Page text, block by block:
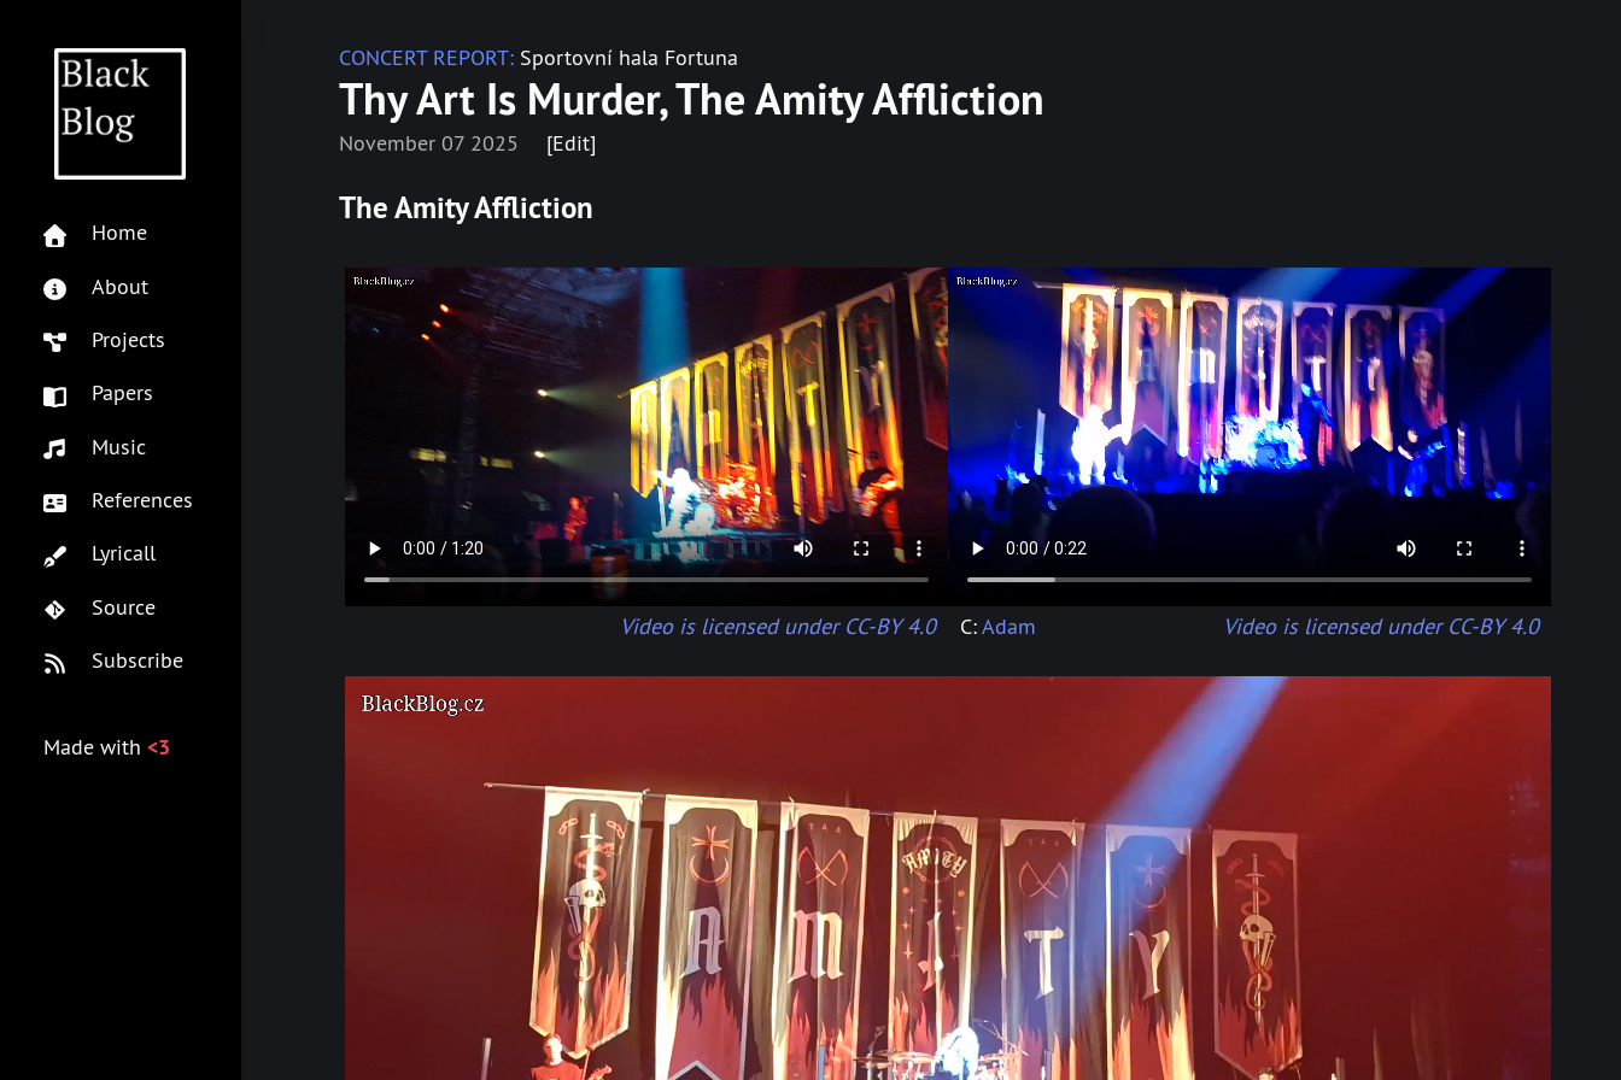
Home
About
Projects
Papers
Music
References
Lyricall
Source
Subscribe
Made with<3
CONCERT REPORT: Sportovní hala Fortuna
Thy Art Is Murder, The Amity Affliction
November 07 2025 [Edit]
The Amity Affliction
Video is licensed under CC-BY 4.0 C:Adam Video is licensed under CC-BY 4.0